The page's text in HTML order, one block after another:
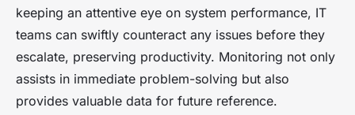
keeping an attentive eye on system performance, IT
teams can swiftly counteract any issues before they
escalate, preserving productivity. Monitoring not only
assists in immediate problem-solving but also
provides valuable data for future reference.